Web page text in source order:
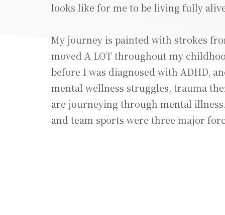
looks like for me to be living fully
My journey is painted with strokes
moved A LOT throughout my
before I was diagnosed with ADHD,
mental wellness struggles, trauma
are journeying through mental
and team sports were three major